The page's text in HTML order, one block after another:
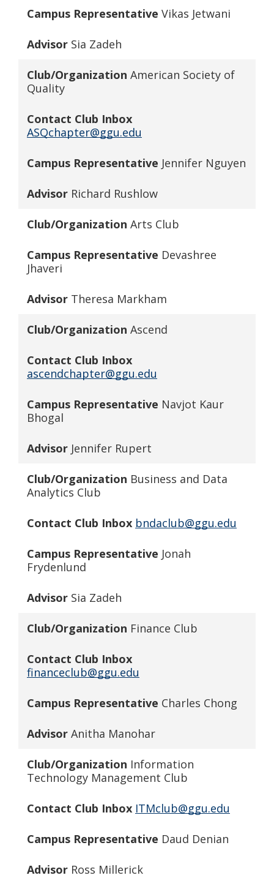
Campus Representative Vikas Jetwani
Advisor Sia Zadeh
Club/Organization American Society of
Quality
Contact Club Inbox
ASQchapter@ggu.edu
Campus Representative Jennifer Nguyen
Advisor Richard Rushlow
Club/Organization Arts Club
Campus Representative Devashree
Jhaveri
Advisor Theresa Markham
Club/Organization Ascend
Contact Club Inbox
ascendchapter@ggu.edu
Campus Representative Navjot Kaur
Bhogal
Advisor Jennifer Rupert
Club/Organization Business and Data
Analytics Club
Contact Club Inbox bndaclub@ggu.edu
Campus Representative Jonah
Frydenlund
Advisor Sia Zadeh
Club/Organization Finance Club
Contact Club Inbox
financeclub@ggu.edu
Campus Representative Charles Chong
Advisor Anitha Manohar
Club/Organization Information
Technology Management Club
Contact Club Inbox ITMclub@ggu.edu
Campus Representative Daud Denian
Advisor Ross Millerick